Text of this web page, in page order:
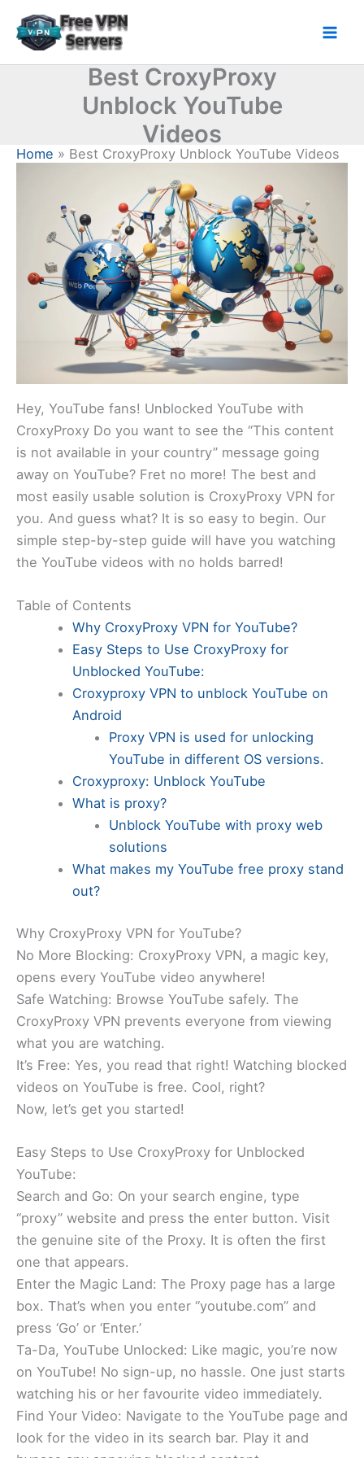
content
Best CroxyProxy
Unblock YouTube
Videos
Home Best CroxyProxy Unblock YouTube Videos
Hey, YouTube fans! Unblocked YouTube with
CroxyProxy Do you want to see the “This content
is not available in your country” message going
away on YouTube? Fret no more! The best and
most easily usable solution is CroxyProxy VPN for
you. And guess what? It is so easy to begin. Our
simple step-by-step guide will have you watching
the YouTube videos with no holds barred!
Table of Contents
Why CroxyProxy VPN for YouTube?
Easy Steps to Use CroxyProxy for
Unblocked YouTube:
Croxyproxy VPN to unblock YouTube on
Android
Proxy VPN is used for unlocking
YouTube in different OS versions.
Croxyproxy: Unblock YouTube
What is proxy?
Unblock YouTube with proxy web
solutions
What makes my YouTube free proxy stand
out?
Why CroxyProxy VPN for YouTube?
No More Blocking: CroxyProxy VPN, a magic key,
opens every YouTube video anywhere!
Safe Watching: Browse YouTube safely. The
CroxyProxy VPN prevents everyone from viewing
what you are watching.
It’s Free: Yes, you read that right! Watching blocked
videos on YouTube is free. Cool, right?
Now, let’s get you started!
Easy Steps to Use CroxyProxy for Unblocked
YouTube:
Search and Go: On your search engine, type
“proxy” website and press the enter button. Visit
the genuine site of the Proxy. It is often the first
one that appears.
Enter the Magic Land: The Proxy page has a large
box. That’s when you enter “youtube.com” and
press ‘Go’ or ‘Enter.’
Ta-Da, YouTube Unlocked: Like magic, you’re now
on YouTube! No sign-up, no hassle. One just starts
watching his or her favourite video immediately.
Find Your Video: Navigate to the YouTube page and
look for the video in its search bar. Play it and